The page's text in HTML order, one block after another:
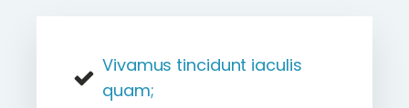
Vivamus tincidunt iaculis
quam;